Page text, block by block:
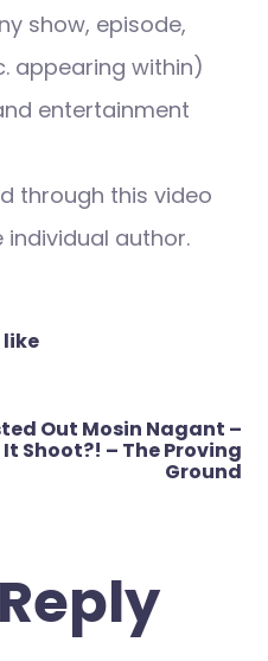
show, episode,
appearing within)
entertainment
through this video
author.
like
Out Mosin Nagant –
Shoot?! – The Proving
Ground